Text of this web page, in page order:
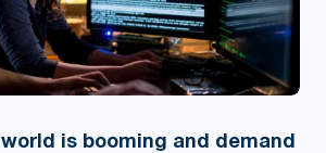
is booming and demand